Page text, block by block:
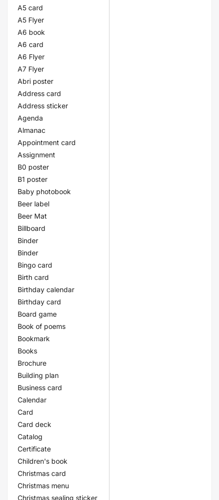
A5 card
A5 Flyer
A6 book
A6 card
A6 Flyer
A7 Flyer
Abri poster
Address card
Address sticker
Agenda
Almanac
Appointment card
Assignment
B0 poster
B1 poster
Baby photobook
Beer label
Beer Mat
Billboard
Binder
Binder
Bingo card
Birth card
Birthday calendar
Birthday card
Board game
Book of poems
Bookmark
Books
Brochure
Building plan
Business card
Calendar
Card
Card deck
Catalog
Certificate
Children's book
Christmas card
Christmas menu
Christmas sealing sticker